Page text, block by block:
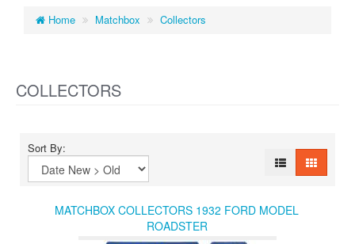
Home Matchbox Collectors
COLLECTORS
Sort By:
MATCHBOX COLLECTORS 1932 FORD MODEL
ROADSTER